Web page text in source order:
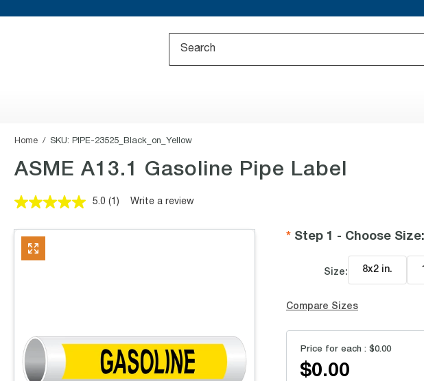
Home SKU: PIPE-23525_Black_on_Yellow
ASME A13.1 Gasoline Pipe Label
5.0 Read
Review.
(1) Write a review
Step 1 - Choose Size:
Size: 8x2 in.
Compare Sizes
Price for each : $0.00
$0.00